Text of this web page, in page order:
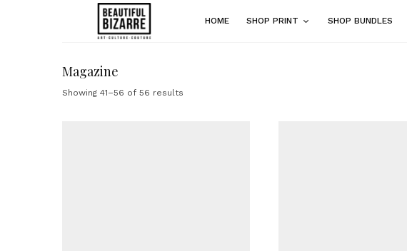
HOME SHOP PRINT SHOP BUNDLES
Magazine
Showing 41–56 of 56 results